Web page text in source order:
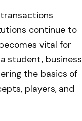
continue to
vital for
student, business
the basics of
players, and